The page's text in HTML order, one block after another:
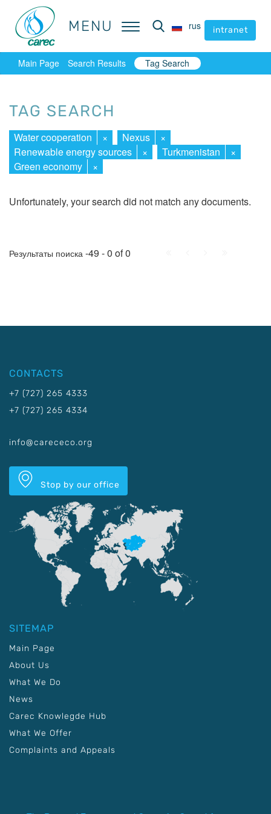
MENU rus intranet
MENU rus intranet
Main Page Search Results Tag Search
TAG SEARCH
Water cooperation × Nexus
×
Renewable energy sources
× Turkmenistan
×
Green economy
×
Unfortunately, your search did not match any documents.
Результаты поиска -49 - 0 of 0
CONTACTS
+7 (727) 265 4333
+7 (727) 265 4334
info@carececo.org
Stop by our office
SITEMAP
Main Page
About Us
What We Do
News
Carec Knowlegde Hub
What We Offer
Complaints and Appeals